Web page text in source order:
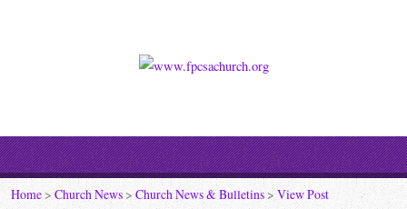
Home > Church News> Church News & Bulletins>View Post